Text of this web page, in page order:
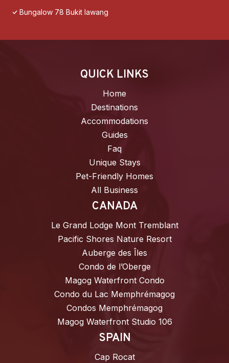
Bungalow 78 Bukit lawang
QUICK LINKS
Home
Destinations
Accommodations
Guides
Faq
Unique Stays
Pet-Friendly Homes
All Business
CANADA
Le Grand Lodge Mont Tremblant
Pacific Shores Nature Resort
Auberge des Îles
Condo de l’Oberge
Magog Waterfront Condo
Condo du Lac Memphrémagog
Condos Memphrémagog
Magog Waterfront Studio 106
SPAIN
Cap Rocat